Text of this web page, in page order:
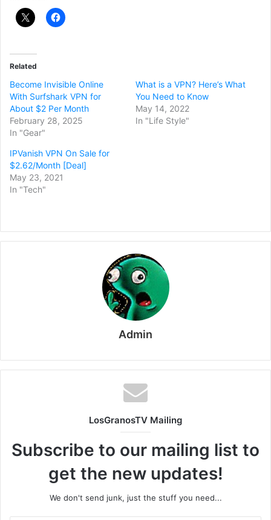
Related
Become Invisible Online
With Surfshark VPN for
About $2 Per Month
February 28, 2025
In "Gear"
What is a VPN? Here’s What
You Need to Know
May 14, 2022
In "Life Style"
IPVanish VPN On Sale for
$2.62/Month [Deal]
May 23, 2021
In "Tech"
Admin
LosGranosTV Mailing
Subscribe to our mailing list to
get the new updates!
We don't send junk, just the stuff you need...